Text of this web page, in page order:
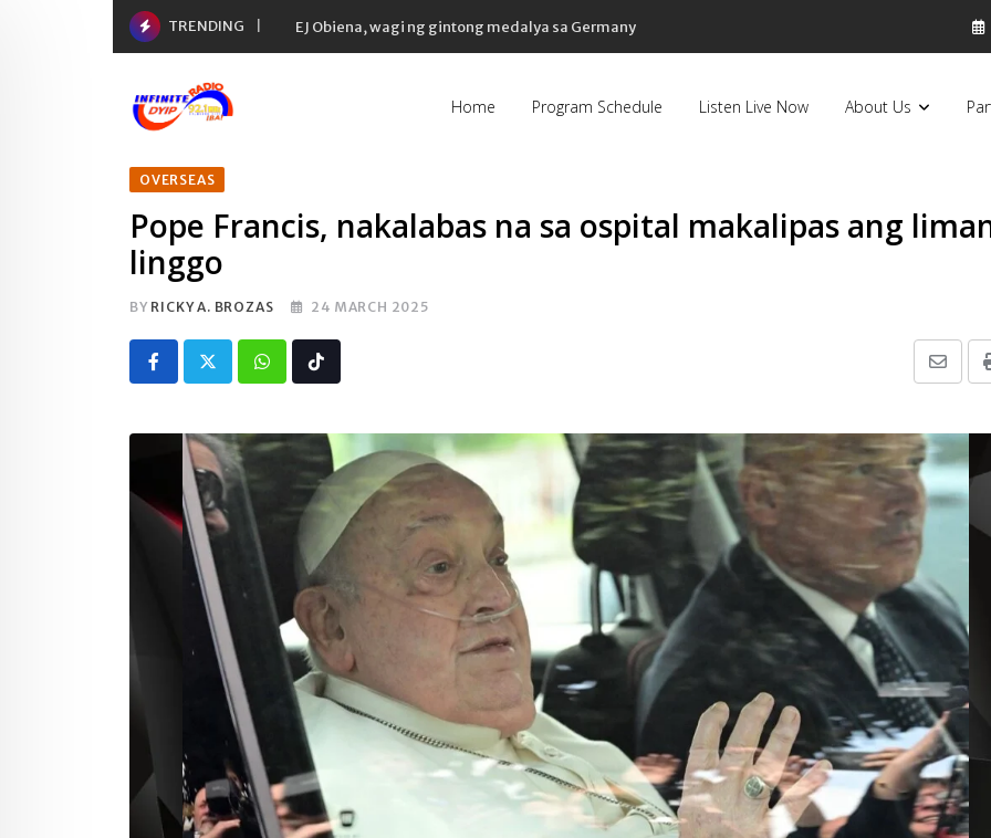
TRENDING Yaman ng 50 richest tycoons sa Pilipinas, bumaba ng 8% sa 79 billion dollars, ayon sa Forbes
Home Program Schedule Listen Live Now About Us
OVERSEAS
Pope Francis, nakalabas na sa ospital makalipas ang
linggo
BY RICKY A. BROZAS 24 MARCH 2025
Whatsapp
Share
Email
Tiktok